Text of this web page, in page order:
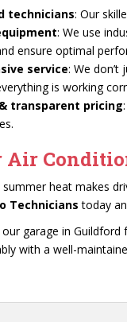
technicians: Our
: We use
ensure optimal
service: We
is working
transparent pricing
Air
heat makes
Technicians today
garage in Guildford
with a well-